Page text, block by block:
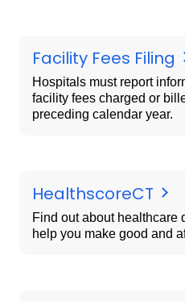
Facility Fees Filing
Hospitals must report
facility fees charged or
preceding calendar year.
HealthscoreCT
Find out about healthcare
help you make good and